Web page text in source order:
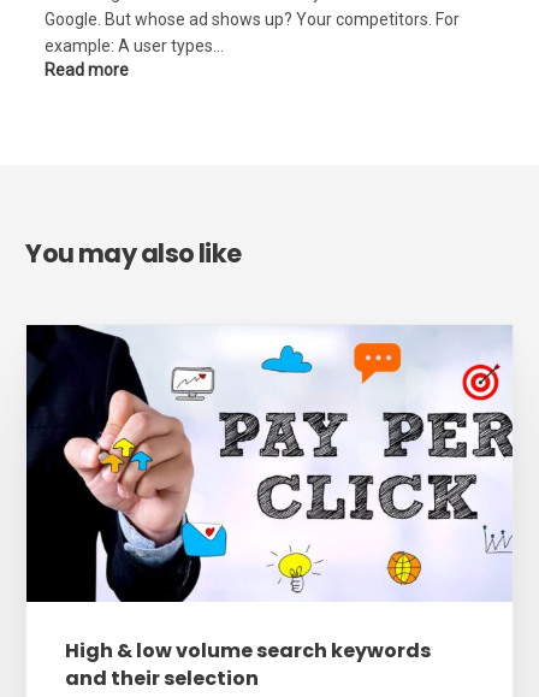
Google. But whose ad shows up? Your competitors. For
example: A user types…
Read more
You may also like
High & low volume search keywords
and their selection